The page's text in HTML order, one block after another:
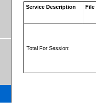
Service Description File
Total For Session: